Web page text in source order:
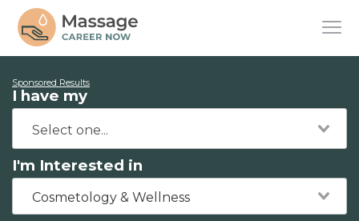
Sponsored Results
I have my
I'm Interested in
Cosmetology & Wellness